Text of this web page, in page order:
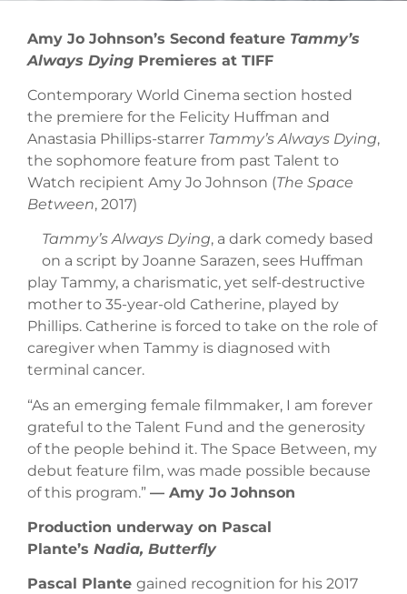
Amy Jo Johnson’s Second feature Tammy’s
Always Dying Premieres at TIFF
Contemporary World Cinema section hosted
the premiere for the Felicity Huffman and
Anastasia Phillips-starrer Tammy’s Always Dying,
the sophomore feature from past Talent to
Watch recipient Amy Jo Johnson (The Space
Between, 2017)
Tammy’s Always Dying, a dark comedy based
on a script by Joanne Sarazen, sees Huffman
play Tammy, a charismatic, yet self-destructive
mother to 35-year-old Catherine, played by
Phillips. Catherine is forced to take on the role of
caregiver when Tammy is diagnosed with
terminal cancer.
“As an emerging female filmmaker, I am forever
grateful to the Talent Fund and the generosity
of the people behind it. The Space Between, my
debut feature film, was made possible because
of this program.” –– Amy Jo Johnson
Production underway on Pascal
Plante’s Nadia, Butterfly
Pascal Plante gained recognition for his 2017